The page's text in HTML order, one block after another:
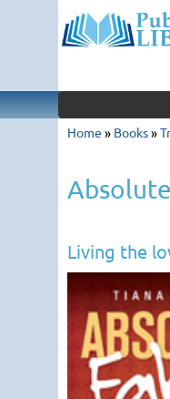
Home » Books»
Living the